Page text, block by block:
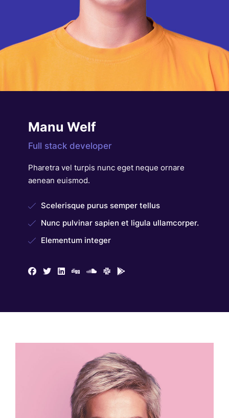
Manu Welf
Full stack developer
Pharetra vel turpis nunc eget neque ornare
aenean euismod.
Scelerisque purus semper tellus
Nunc pulvinar sapien et ligula ullamcorper.
Elementum integer